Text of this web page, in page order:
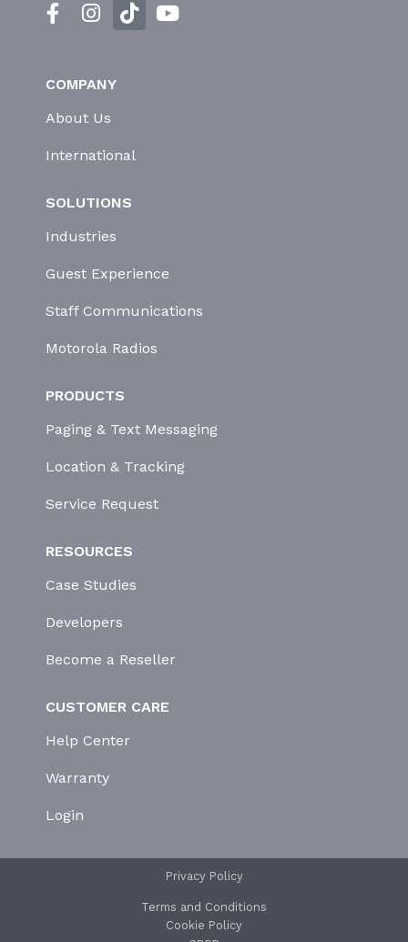
COMPANY
About Us
International
SOLUTIONS
Industries
Guest Experience
Staff Communications
Motorola Radios
PRODUCTS
Paging & Text Messaging
Location & Tracking
Service Request
RESOURCES
Case Studies
Developers
Become a Reseller
CUSTOMER CARE
Help Center
Warranty
Login
Privacy Policy
Terms and Conditions
Cookie Policy